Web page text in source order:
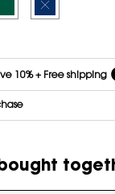
10% + Free shipping